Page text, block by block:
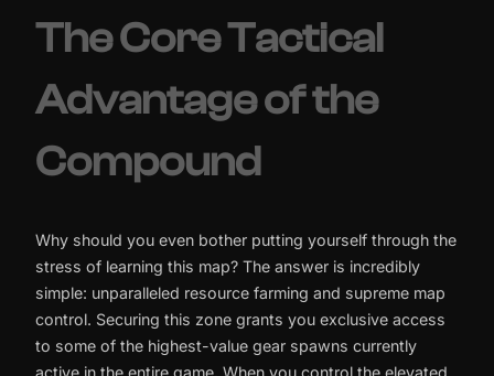
The Core Tactical
Advantage of the
Compound
Why should you even bother putting yourself through the
stress of learning this map? The answer is incredibly
simple: unparalleled resource farming and supreme map
control. Securing this zone grants you exclusive access
to some of the highest-value gear spawns currently